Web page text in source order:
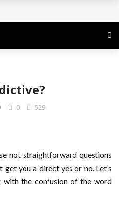
Idea to Venture
Cornerstone of
0 529
not straightforward questions
get you a direct yes or no. Let’s
the confusion of the word